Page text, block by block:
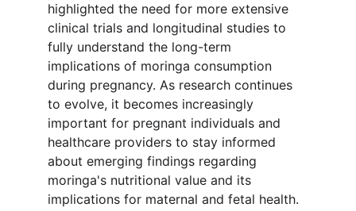
highlighted the need for more extensive
clinical trials and longitudinal studies to
fully understand the long-term
implications of moringa consumption
during pregnancy. As research continues
to evolve, it becomes increasingly
important for pregnant individuals and
healthcare providers to stay informed
about emerging findings regarding
moringa's nutritional value and its
implications for maternal and fetal health.